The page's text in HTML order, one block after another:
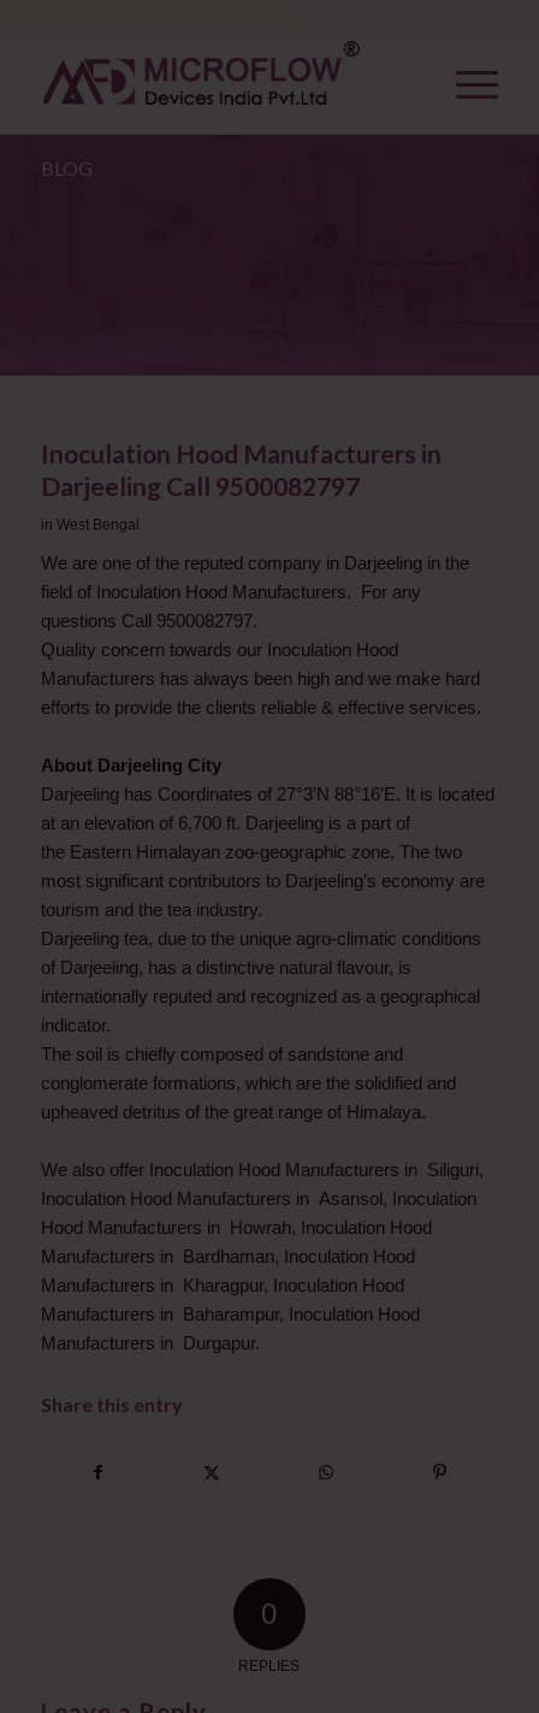
BLOG
Inoculation Hood Manufacturers in
Darjeeling Call 9500082797
in West Bengal
We are one of the reputed company in Darjeeling in the
field of Inoculation Hood Manufacturers. For any
questions Call 9500082797.
Quality concern towards our Inoculation Hood
Manufacturers has always been high and we make hard
efforts to provide the clients reliable & effective services.
About Darjeeling City
Darjeeling has Coordinates of 27°3′N 88°16′E. It is located
at an elevation of 6,700 ft. Darjeeling is a part of
the Eastern Himalayan zoo-geographic zone, The two
most significant contributors to Darjeeling’s economy are
tourism and the tea industry.
Darjeeling tea, due to the unique agro-climatic conditions
of Darjeeling, has a distinctive natural flavour, is
internationally reputed and recognized as a geographical
indicator.
The soil is chiefly composed of sandstone and
conglomerate formations, which are the solidified and
upheaved detritus of the great range of Himalaya.
We also offer Inoculation Hood Manufacturers in Siliguri,
Inoculation Hood Manufacturers in Asansol, Inoculation
Hood Manufacturers in Howrah, Inoculation Hood
Manufacturers in Bardhaman, Inoculation Hood
Manufacturers in Kharagpur, Inoculation Hood
Manufacturers in Baharampur, Inoculation Hood
Manufacturers in Durgapur.
Share this entry
0
REPLIES